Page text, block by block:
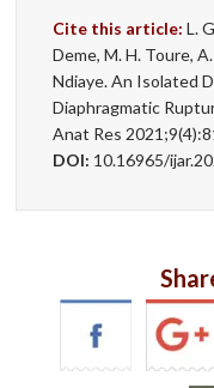
Cite this article: L.
Deme, M. H. Toure,
Ndiaye. An Isolated
Diaphragmatic
Anat Res
DOI: 10.16965/